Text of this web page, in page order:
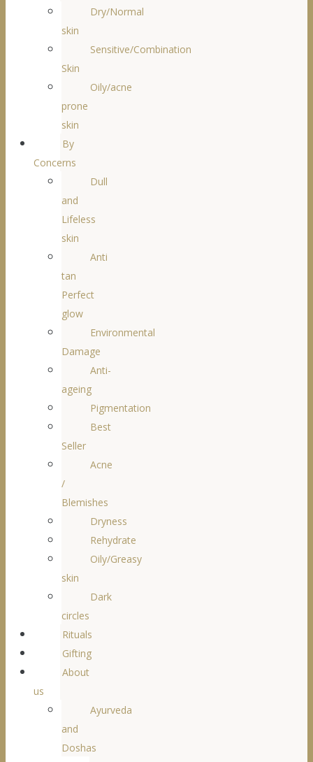
Dry/Normal
skin
Sensitive/Combination
Skin
Oily/acne
prone
skin
By
Concerns
Dull
and
Lifeless
skin
Anti
tan
Perfect
glow
Environmental
Damage
Anti-
ageing
Pigmentation
Best
Seller
Acne
/
Blemishes
Dryness
Rehydrate
Oily/Greasy
skin
Dark
circles
Rituals
Gifting
About
us
Ayurveda
and
Doshas